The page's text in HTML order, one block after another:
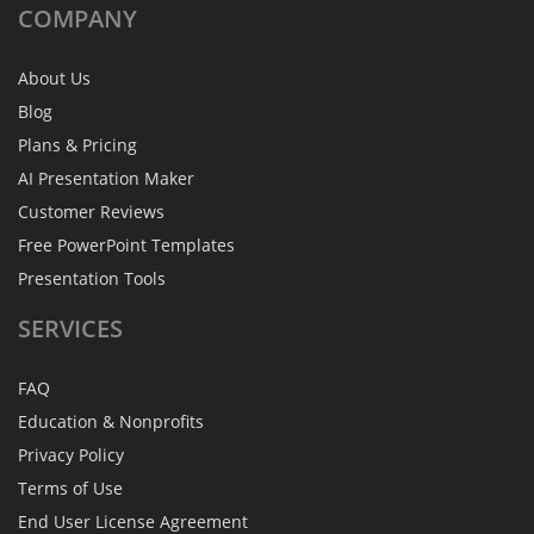
COMPANY
About Us
Blog
Plans & Pricing
AI Presentation Maker
Customer Reviews
Free PowerPoint Templates
Presentation Tools
SERVICES
FAQ
Education & Nonprofits
Privacy Policy
Terms of Use
End User License Agreement